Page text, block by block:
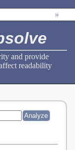
»
and provide
readability